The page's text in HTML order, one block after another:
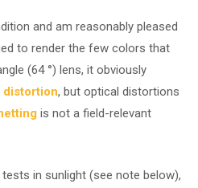
and am reasonably pleased
to render the few colors that
(64 °) lens, it obviously
distortion, but optical distortions
is not a field-relevant
in sunlight (see note below),